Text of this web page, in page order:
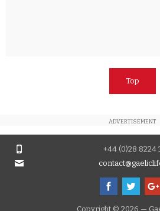
Top
ADVERTISEMENT
+44 (0)28 8224
Copyright © 2026 —